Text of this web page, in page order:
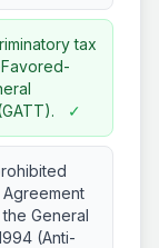
tax
✓
General
(Anti-